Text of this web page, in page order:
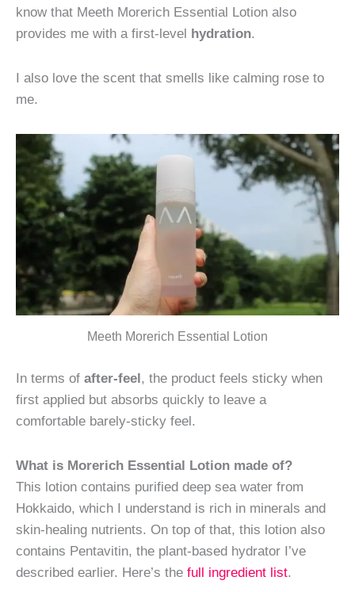
know that Meeth Morerich Essential Lotion also
provides me with a first-level hydration.
I also love the scent that smells like calming rose to
me.
Meeth Morerich Essential Lotion
In terms of after-feel, the product feels sticky when
first applied but absorbs quickly to leave a
comfortable barely-sticky feel.
What is Morerich Essential Lotion made of?
This lotion contains purified deep sea water from
Hokkaido, which I understand is rich in minerals and
skin-healing nutrients. On top of that, this lotion also
contains Pentavitin, the plant-based hydrator I’ve
described earlier. Here’s the full ingredient list.